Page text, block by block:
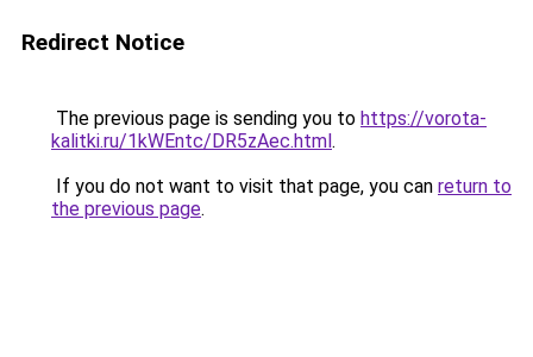
Redirect Notice
The previous page is sending you to https://vorota-
kalitki.ru/1kWEntc/DR5zAec.html.
If you do not want to visit that page, you can return to
the previous page.